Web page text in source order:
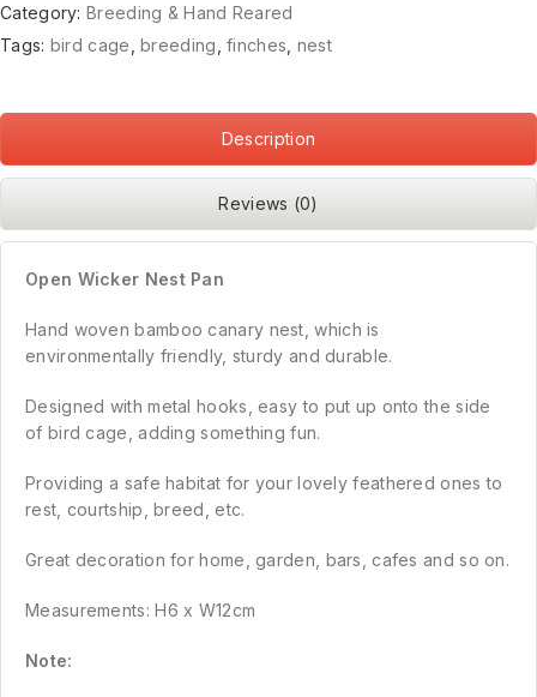
Category:Breeding & Hand Reared
Tags: bird cage ,breeding ,finches nest
Description
Reviews (0)
Open Wicker Nest Pan
Hand woven bamboo canary nest, which is
environmentally friendly, sturdy and durable.
Designed with metal hooks, easy to put up onto the side
of bird cage, adding something fun.
Providing a safe habitat for your lovely feathered ones to
rest, courtship, breed, etc.
Great decoration for home, garden, bars, cafes and so on.
Measurements: H6 x W12cm
Note: